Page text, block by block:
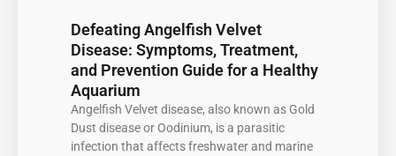
Defeating Angelfish Velvet
Disease: Symptoms, Treatment,
and Prevention Guide for a Healthy
Aquarium
Angelfish Velvet disease, also known as Gold
Dust disease or Oodinium, is a parasitic
infection that affects freshwater and marine